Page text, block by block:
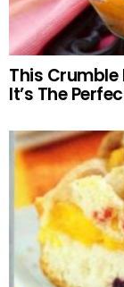
This Crumble
It’s The